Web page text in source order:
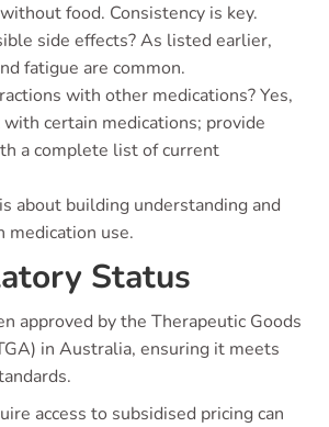
food. Consistency is key.
side effects? As listed earlier,
fatigue are common.
with other medications? Yes,
certain medications; provide
a complete list of current
about building understanding and
medication use.
Status
approved by the Therapeutic Goods
in Australia, ensuring it meets
access to subsidised pricing can